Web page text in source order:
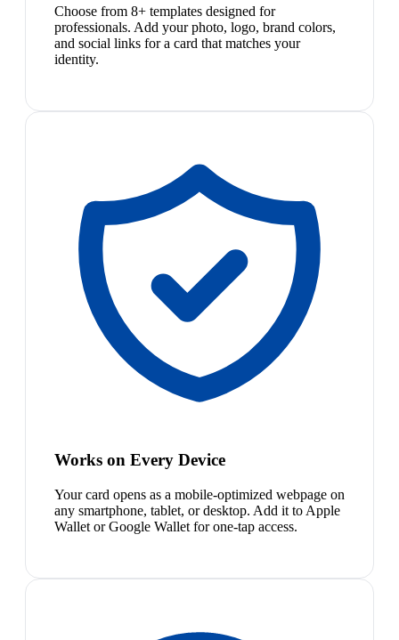
Choose from 8+ templates designed for
professionals. Add your photo, logo, brand colors,
and social links for a card that matches your
identity.
Works on Every Device
Your card opens as a mobile-optimized webpage on
any smartphone, tablet, or desktop. Add it to Apple
Wallet or Google Wallet for one-tap access.